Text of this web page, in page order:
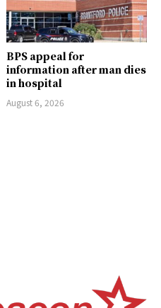
BPS appeal for
information after man dies
in hospital
August 6, 2026